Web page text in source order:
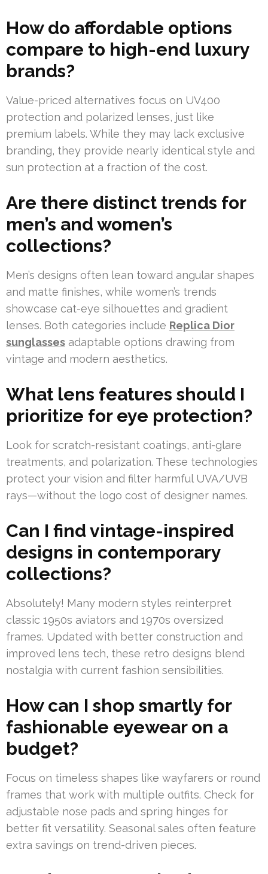
How do affordable options
compare to high-end luxury
brands?
Value-priced alternatives focus on UV400
protection and polarized lenses, just like
premium labels. While they may lack exclusive
branding, they provide nearly identical style and
sun protection at a fraction of the cost.
Are there distinct trends for
men’s and women’s
collections?
Men’s designs often lean toward angular shapes
and matte finishes, while women’s trends
showcase cat-eye silhouettes and gradient
lenses. Both categories include Replica Dior
sunglasses adaptable options drawing from
vintage and modern aesthetics.
What lens features should I
prioritize for eye protection?
Look for scratch-resistant coatings, anti-glare
treatments, and polarization. These technologies
protect your vision and filter harmful UVA/UVB
rays—without the logo cost of designer names.
Can I find vintage-inspired
designs in contemporary
collections?
Absolutely! Many modern styles reinterpret
classic 1950s aviators and 1970s oversized
frames. Updated with better construction and
improved lens tech, these retro designs blend
nostalgia with current fashion sensibilities.
How can I shop smartly for
fashionable eyewear on a
budget?
Focus on timeless shapes like wayfarers or round
frames that work with multiple outfits. Check for
adjustable nose pads and spring hinges for
better fit versatility. Seasonal sales often feature
extra savings on trend-driven pieces.